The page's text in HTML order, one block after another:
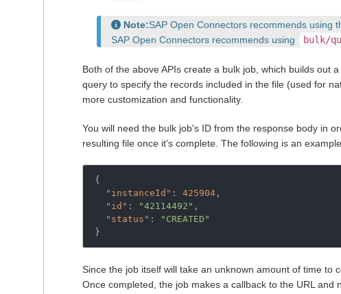
Note:SAP Open Connectors recommends using
SAP Open Connectors recommends using
bulk/
Both of the above APIs create a bulk job, which builds out
query to specify the records included in the file (used for
more customization and functionality.
You will need the bulk job's ID from the response body in
resulting file once it's complete. The following is an
{
"instanceId" : 425904,
"id" : "42114492" ,
"status" :
"CREATED"
}
Since the job itself will take an unknown amount of time to
Once completed, the job makes a callback to the URL and